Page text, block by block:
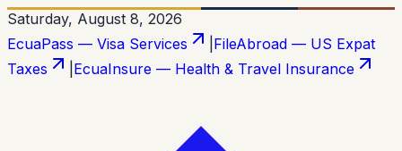
Saturday, August 8, 2026
EcuaPass — Visa Services
FileAbroad — US Expat
Taxes
EcuaInsure — Health & Travel Insurance